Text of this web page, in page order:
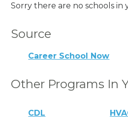
Sorry there are no schools in
Source
Career School Now
Other Programs In
CDL